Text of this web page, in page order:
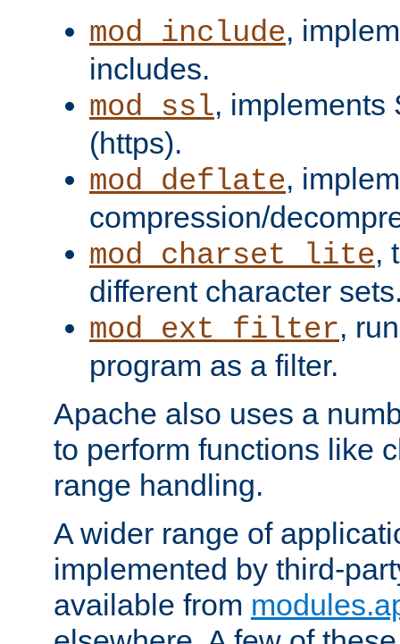
mod_include,
includes.
mod_ssl, implements
(https).
mod_deflate,
compression/
mod_charset_lite,
different character
mod_ext_filter,
program as a filter.
Apache also uses a
to perform functions like
range handling.
A wider range of
implemented by third-
available from